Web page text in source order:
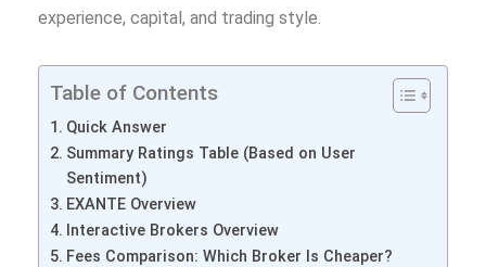
experience, capital, and trading style.
Table of Contents
Quick Answer
Summary Ratings Table (Based on User
Sentiment)
EXANTE Overview
Interactive Brokers Overview
Fees Comparison: Which Broker Is Cheaper?